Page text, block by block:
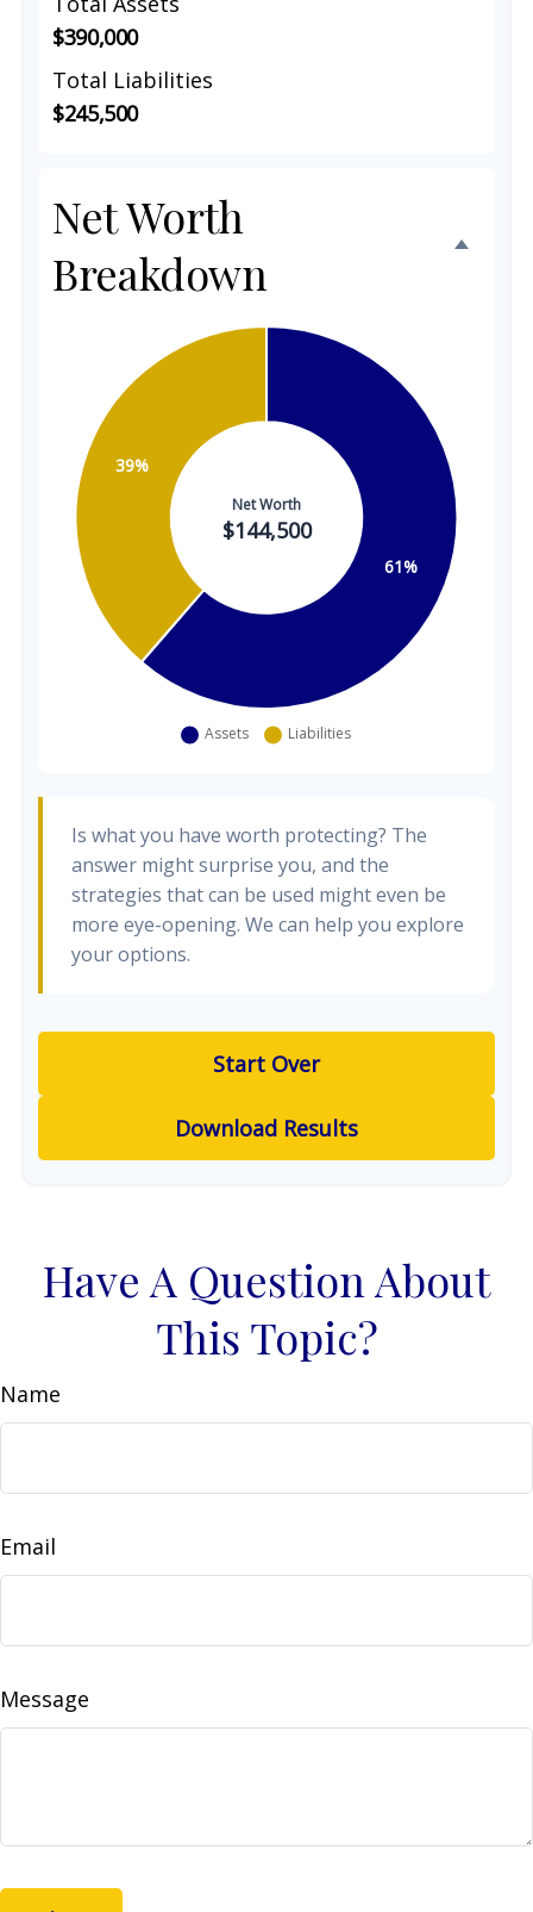
$390,000
Total Liabilities
$245,500
Net Worth
Breakdown
Is what you have worth protecting? The
answer might surprise you, and the
strategies that can be used might even be
more eye-opening. We can help you explore
your options.
Start Over
Download Results
Have A Question About
This Topic?
Name
Email
Message